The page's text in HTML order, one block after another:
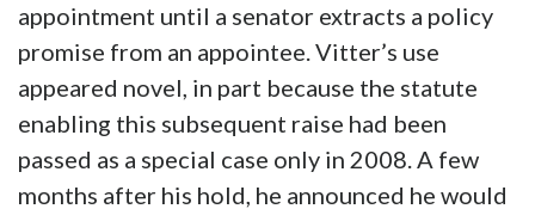
appointment until a senator extracts a policy
promise from an appointee. Vitter’s use
appeared novel, in part because the statute
enabling this subsequent raise had been
passed as a special case only in 2008. A few
months after his hold, he announced he would